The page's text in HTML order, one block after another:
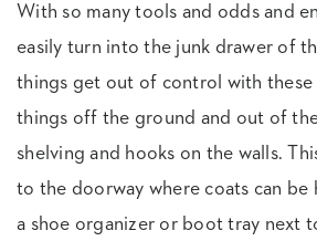
With so many tools and odds and
easily turn into the junk drawer of
things get out of control with these
things off the ground and out of
shelving and hooks on the walls.
to the doorway where coats can be
a shoe organizer or boot tray next